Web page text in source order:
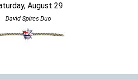
August 29
David Spires Duo